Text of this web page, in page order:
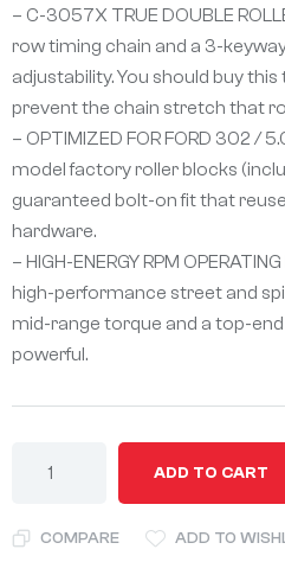
– C-3057X TRUE DOUBLE
row timing chain and a 3-
adjustability. You should buy
prevent the chain stretch that
– OPTIMIZED FOR FORD 302 /
model factory roller blocks
guaranteed bolt-on fit that
hardware.
– HIGH-ENERGY RPM
high-performance street and
mid-range torque and a top-
powerful.
ADD TO CART
e
COMPARE ADD TO